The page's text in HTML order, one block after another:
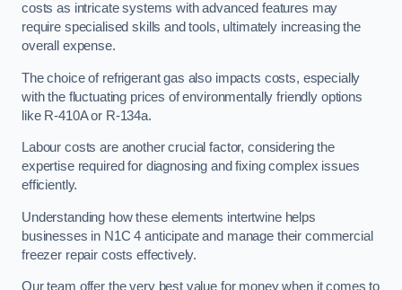
costs as intricate systems with advanced features may
require specialised skills and tools, ultimately increasing the
overall expense.
The choice of refrigerant gas also impacts costs, especially
with the fluctuating prices of environmentally friendly options
like R-410A or R-134a.
Labour costs are another crucial factor, considering the
expertise required for diagnosing and fixing complex issues
efficiently.
Understanding how these elements intertwine helps
businesses in N1C 4 anticipate and manage their commercial
freezer repair costs effectively.
Our team offer the very best value for money when it comes to